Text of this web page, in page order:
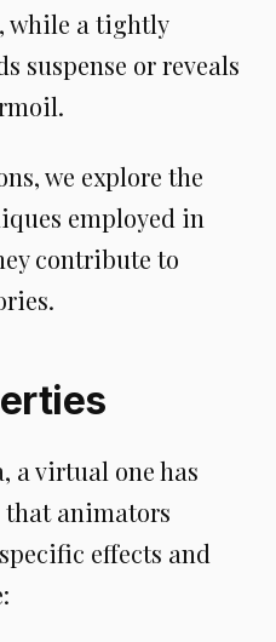
while a tightly
suspense or reveals
we explore the
employed in
contribute to
a virtual one has
that animators
effects and